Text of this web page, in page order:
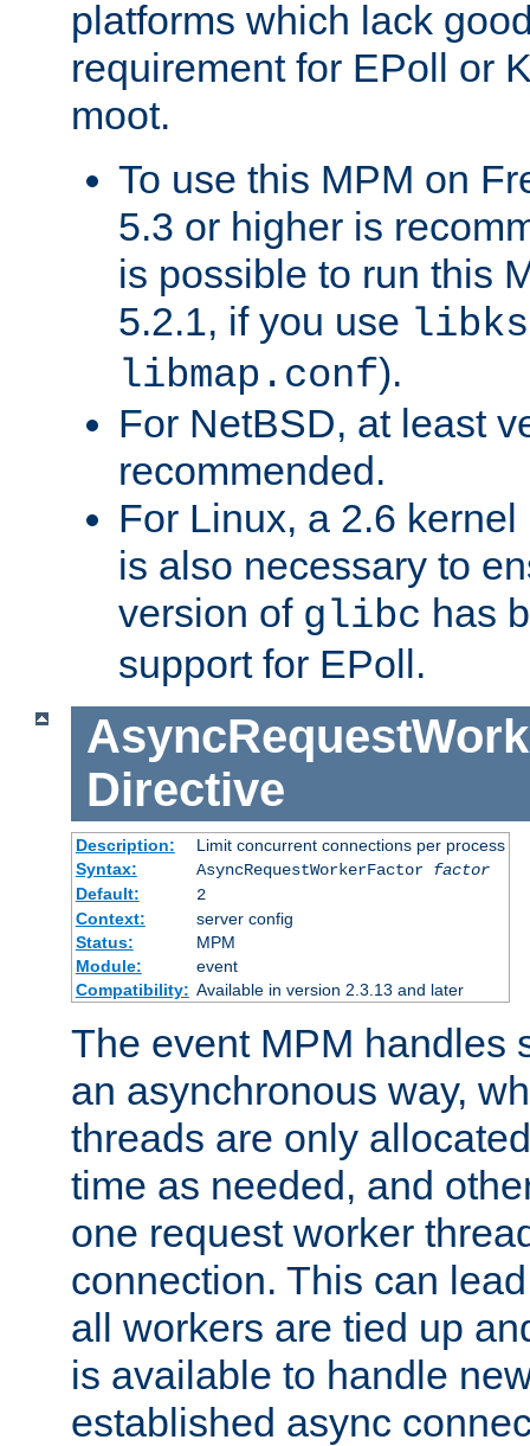
platforms which lack
requirement for EPoll or
moot.
To use this MPM on
5.3 or higher is
is possible to run this
5.2.1, if you use
libmap.conf).
For NetBSD, at least
recommended.
For Linux, a 2.6
is also necessary to
version of glibc has
support for EPoll.
Directive
Description:
Limit concurrent connections per process
Syntax:
AsyncRequestWorkerFactor factor
Default:
2
Context:
server config
Status:
MPM
Module:
event
Compatibility: Available in version 2.3.13 and later
The event MPM handles
an asynchronous way,
threads are only
time as needed, and
one request worker
connection. This can
all workers are tied up
is available to handle
established async